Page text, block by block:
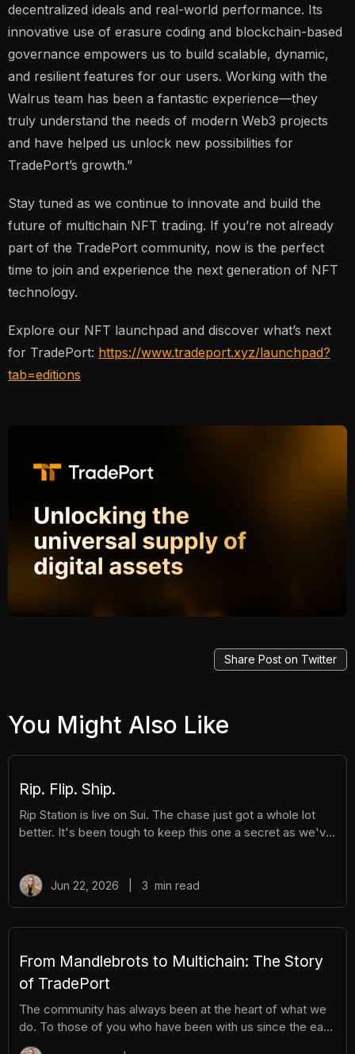
decentralized ideals and real-world performance. Its
innovative use of erasure coding and blockchain-based
governance empowers us to build scalable, dynamic,
and resilient features for our users. Working with the
Walrus team has been a fantastic experience—they
truly understand the needs of modern Web3 projects
and have helped us unlock new possibilities for
TradePort’s growth.”
Stay tuned as we continue to innovate and build the
future of multichain NFT trading. If you’re not already
part of the TradePort community, now is the perfect
time to join and experience the next generation of NFT
technology.
Explore our NFT launchpad and discover what’s next
for TradePort: https://www.tradeport.xyz/launchpad?
tab=editions
Share Post on Twitter
You Might Also Like
Rip. Flip. Ship.
Rip Station is live on Sui. The chase just got a whole lot
better. It's been tough to keep this one a secret as we've
Pokémon™ slabs. After you pay and pull, you'll instantly
get ownership of your new surprise slab. The best part?
Works There are different tiers of packs ranging
Jun 22, 2026 3 min read
From Mandlebrots to Multichain: The Story
of TradePort
The community has always been at the heart of what we
do. To those of you who have been with us since the early
days, we thank you. And to those who are just now